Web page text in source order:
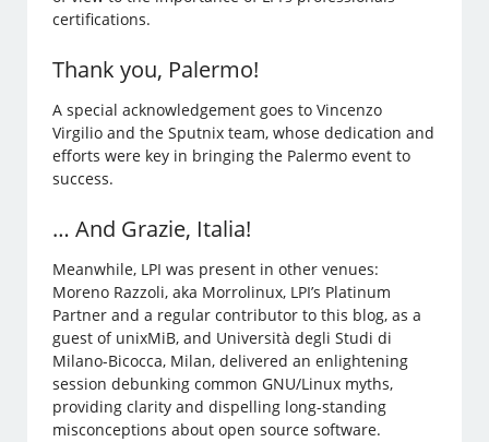
certifications.
Thank you, Palermo!
A special acknowledgement goes to Vincenzo
Virgilio and the Sputnix team, whose dedication and
efforts were key in bringing the Palermo event to
success.
… And Grazie, Italia!
Meanwhile, LPI was present in other venues:
Moreno Razzoli, aka Morrolinux, LPI’s Platinum
Partner and a regular contributor to this blog, as a
guest of unixMiB, and Università degli Studi di
Milano-Bicocca, Milan, delivered an enlightening
session debunking common GNU/Linux myths,
providing clarity and dispelling long-standing
misconceptions about open source software.